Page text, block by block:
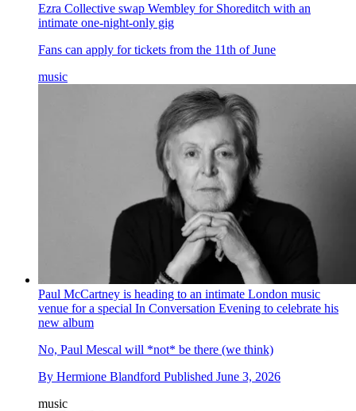
Ezra Collective swap Wembley for Shoreditch with an
intimate one-night-only gig
Fans can apply for tickets from the 11th of June
music
Paul McCartney is heading to an intimate London music
venue for a special In Conversation Evening to celebrate his
new album
No, Paul Mescal will *not* be there (we think)
By Hermione Blandford Published June 3, 2026
music